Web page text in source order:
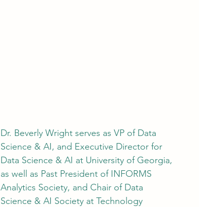
Dr. Beverly Wright serves as VP of Data
Science & AI, and Executive Director for
Data Science & AI at University of Georgia,
as well as Past President of INFORMS
Analytics Society, and Chair of Data
Science & AI Society at Technology